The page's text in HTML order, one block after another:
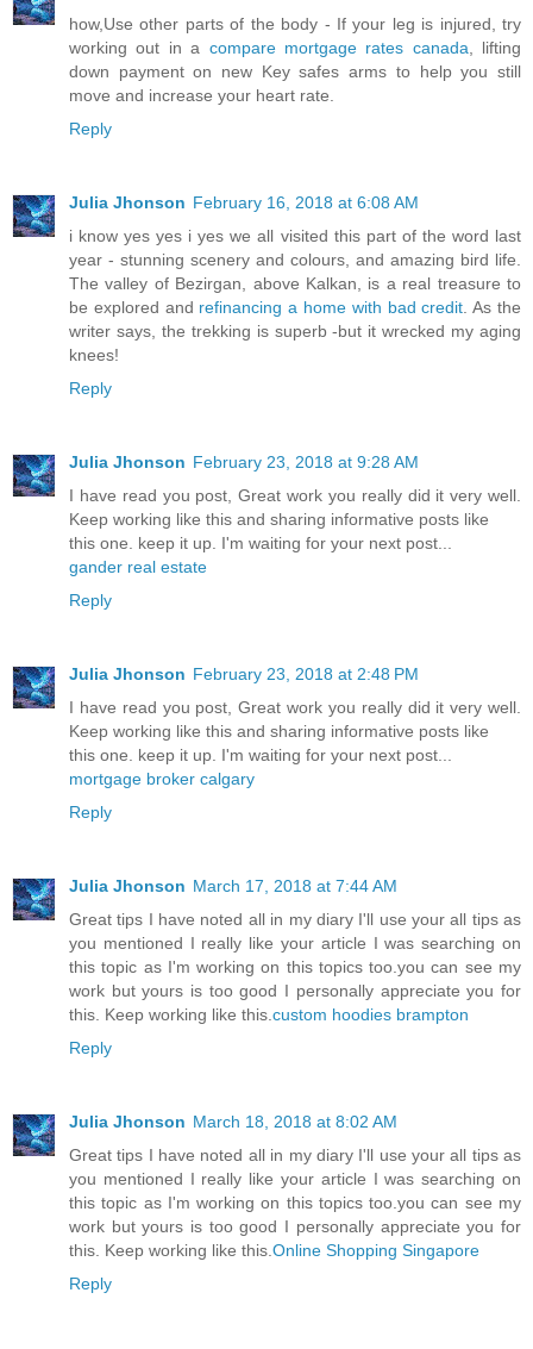
how,Use other parts of the body - If your leg is injured, try
working out in a compare mortgage rates canada , lifting
down payment on new Key safes arms to help you still
move and increase your heart rate.
Reply
Julia Jhonson February 16, 2018 at 6:08 AM
i know yes yes i yes we all visited this part of the word last
year - stunning scenery and colours, and amazing bird life.
The valley of Bezirgan, above Kalkan, is a real treasure to
be explored and refinancing a home with bad credit . As the
writer says, the trekking is superb -but it wrecked my aging
knees!
Reply
Julia Jhonson February 23, 2018 at 9:28 AM
I have read you post, Great work you really did it very well.
Keep working like this and sharing informative posts like
this one. keep it up. I'm waiting for your next post...
gander real estate
Reply
Julia Jhonson February 23, 2018 at 2:48 PM
I have read you post, Great work you really did it very well.
Keep working like this and sharing informative posts like
this one. keep it up. I'm waiting for your next post...
mortgage broker calgary
Reply
Julia Jhonson March 17, 2018 at 7:44 AM
Great tips I have noted all in my diary I'll use your all tips as
you mentioned I really like your article I was searching on
this topic as I'm working on this topics too.you can see my
work but yours is too good I personally appreciate you for
this. Keep working like this. custom hoodies brampton
Reply
Julia Jhonson March 18, 2018 at 8:02 AM
Great tips I have noted all in my diary I'll use your all tips as
you mentioned I really like your article I was searching on
this topic as I'm working on this topics too.you can see my
work but yours is too good I personally appreciate you for
this. Keep working like this. Online Shopping Singapore
Reply